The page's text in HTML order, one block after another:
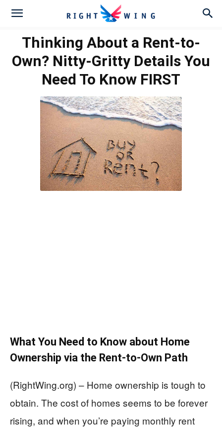
Thinking About a Rent-to-
Own? Nitty-Gritty Details You
Need To Know FIRST
What You Need to Know about Home
Ownership via the Rent-to-Own Path
(RightWing.org) – Home ownership is tough to
obtain. The cost of homes seems to be forever
rising, and when you’re paying monthly rent